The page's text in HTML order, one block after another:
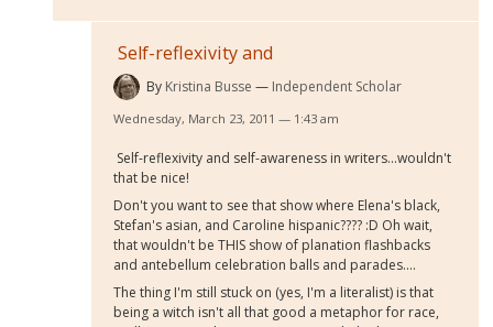
Self-reflexivity and
By Kristina Busse Independent Scholar
Wednesday, March 23, 2011 — 1:43 am
Self-reflexivity and self-awareness in writers...wouldn't
that be nice!
Don't you want to see that show where Elena's black,
Stefan's asian, and Caroline hispanic???? :D Oh wait,
that wouldn't be THIS show of planation flashbacks
and antebellum celebration balls and parades....
The thing I'm still stuck on (yes, I'm a literalist) is that
being a witch isn't all that good a metaphor for race,